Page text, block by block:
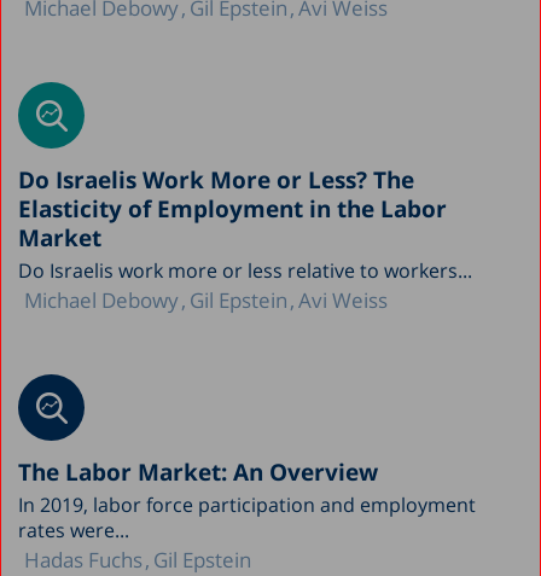
Michael Debowy Gil Epstein Avi Weiss
Do Israelis Work More or Less? The
Elasticity of Employment in the Labor
Market
Do Israelis work more or less relative to workers...
Michael Debowy Gil Epstein Avi Weiss
The Labor Market: An Overview
In 2019, labor force participation and employment
rates were...
Hadas Fuchs Gil Epstein